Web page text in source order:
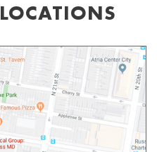
LOCATIONS